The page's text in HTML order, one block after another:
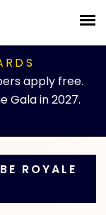
apply free.
Gala in 2027.
ROYALE